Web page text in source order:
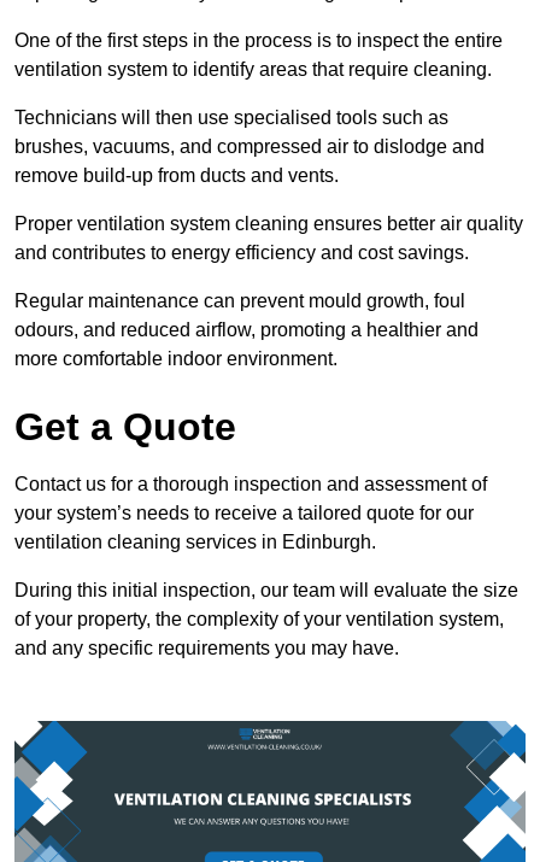
One of the first steps in the process is to inspect the entire
ventilation system to identify areas that require cleaning.
Technicians will then use specialised tools such as
brushes, vacuums, and compressed air to dislodge and
remove build-up from ducts and vents.
Proper ventilation system cleaning ensures better air quality
and contributes to energy efficiency and cost savings.
Regular maintenance can prevent mould growth, foul
odours, and reduced airflow, promoting a healthier and
more comfortable indoor environment.
Get a Quote
Contact us for a thorough inspection and assessment of
your system’s needs to receive a tailored quote for our
ventilation cleaning services in Edinburgh.
During this initial inspection, our team will evaluate the size
of your property, the complexity of your ventilation system,
and any specific requirements you may have.